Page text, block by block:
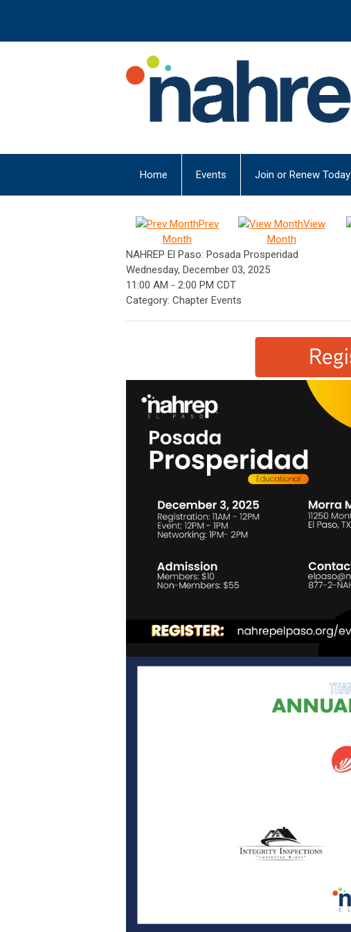
Home Events Join or Renew Today
Prev
Month
View
Month
NAHREP El Paso: Posada Prosperidad
Wednesday, December 03, 2025
11:00 AM - 2:00 PM CDT
Category: Chapter Events